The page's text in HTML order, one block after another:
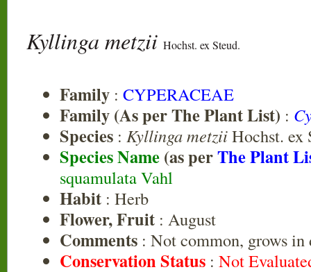
Kyllinga metzii Hochst. ex Steud.
Family : CYPERACEAE
Family (As per The Plant List) :
Species : Kyllinga metziiHochst. ex
Species Name (as perThe Plant
squamulata Vahl
Habit : Herb
Flower, Fruit : August
Comments : Not common, grows in
Conservation Status : Not